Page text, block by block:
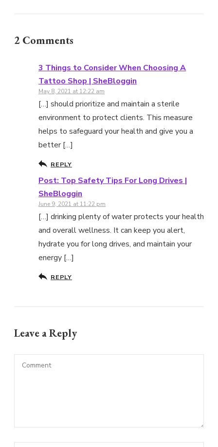
2 Comments
3 Things to Consider When Choosing A
Tattoo Shop | SheBloggin
May 8, 2021 at 12:22 am
[…] should prioritize and maintain a sterile
environment to protect clients. This measure
helps to safeguard your health and give you a
better […]
REPLY
Post: Top Safety Tips For Long Drives |
SheBloggin
June 9, 2021 at 11:22 pm
[…] drinking plenty of water protects your health
and overall wellness. It can keep you alert,
hydrate you for long drives, and maintain your
energy […]
REPLY
Leave a Reply